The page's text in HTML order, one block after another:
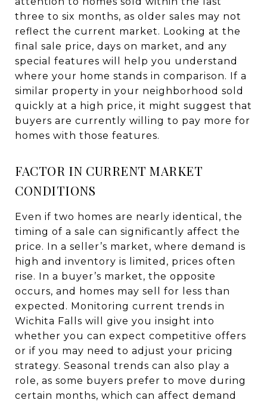
three to six months, as older sales may not
reflect the current market. Looking at the
final sale price, days on market, and any
special features will help you understand
where your home stands in comparison. If a
similar property in your neighborhood sold
quickly at a high price, it might suggest that
buyers are currently willing to pay more for
homes with those features.
FACTOR IN CURRENT MARKET
CONDITIONS
Even if two homes are nearly identical, the
timing of a sale can significantly affect the
price. In a seller’s market, where demand is
high and inventory is limited, prices often
rise. In a buyer’s market, the opposite
occurs, and homes may sell for less than
expected. Monitoring current trends in
Wichita Falls will give you insight into
whether you can expect competitive offers
or if you may need to adjust your pricing
strategy. Seasonal trends can also play a
role, as some buyers prefer to move during
certain months, which can affect demand